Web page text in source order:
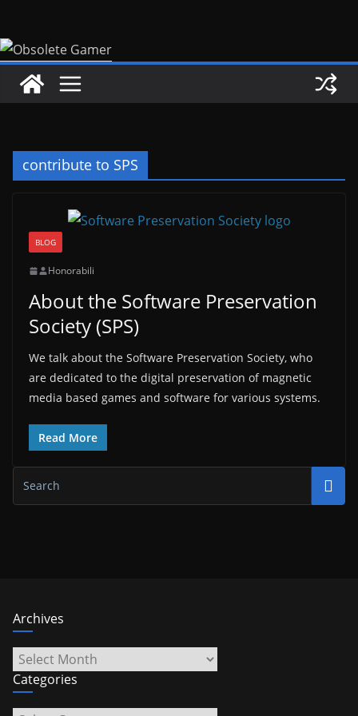
content
contribute to SPS
BLOG
Honorabili
About the Software Preservation
Society (SPS)
We talk about the Software Preservation Society, who
are dedicated to the digital preservation of magnetic
media based games and software for various systems.
Read More
Archives
Archives
Categories